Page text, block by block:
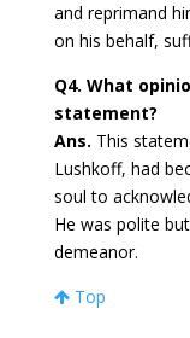
and reprimand
on his behalf,
Q4. What
statement?
Ans. This
Lushkoff, had
soul to
He was polite
demeanor.
Top